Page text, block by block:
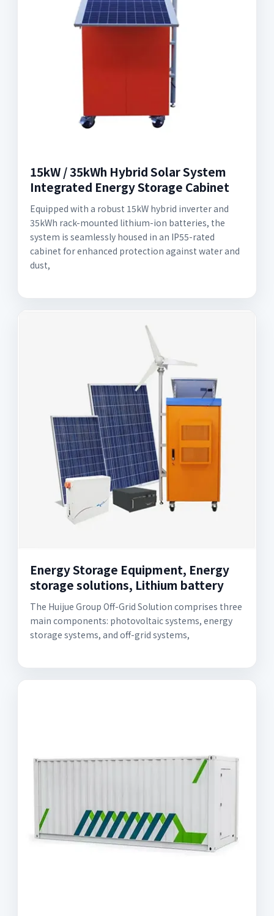
15kW / 35kWh Hybrid Solar System
Integrated Energy Storage Cabinet
Equipped with a robust 15kW hybrid inverter and
35kWh rack-mounted lithium-ion batteries, the
system is seamlessly housed in an IP55-rated
cabinet for enhanced protection against water and
dust,
Energy Storage Equipment, Energy
storage solutions, Lithium battery
The Huijue Group Off-Grid Solution comprises three
main components: photovoltaic systems, energy
storage systems, and off-grid systems,